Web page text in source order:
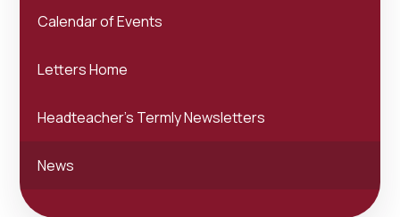
Calendar of Events
Letters Home
Headteacher's Termly Newsletters
News